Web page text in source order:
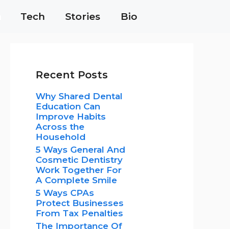
Tech Stories Bio
Recent Posts
Why Shared Dental
Education Can
Improve Habits
Across the
Household
5 Ways General And
Cosmetic Dentistry
Work Together For
A Complete Smile
5 Ways CPAs
Protect Businesses
From Tax Penalties
The Importance Of